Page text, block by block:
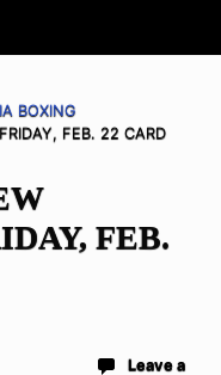
BOXING
FEB. 22 CARD
FEB.
Leave a